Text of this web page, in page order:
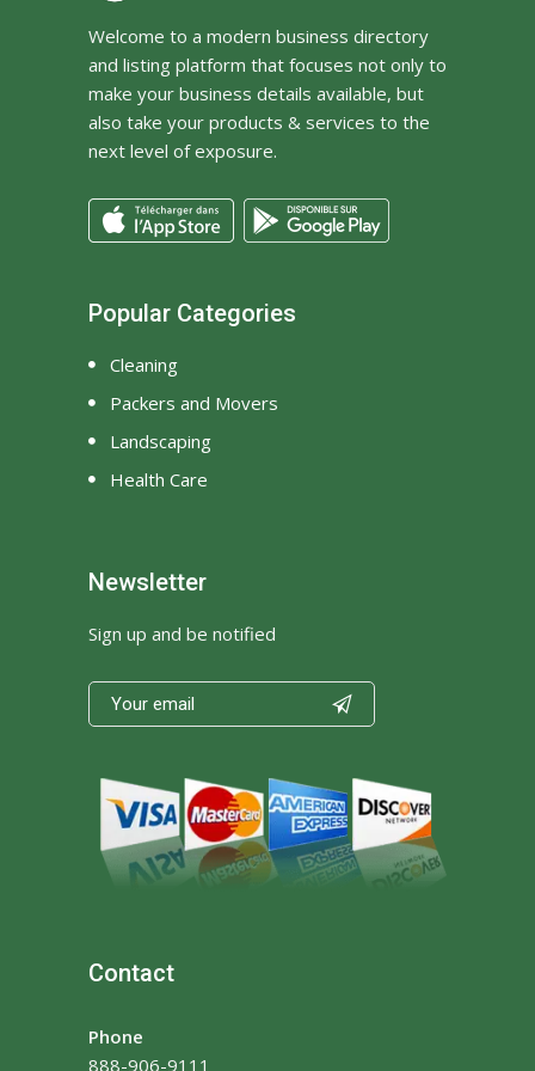
Designer, Seattle
Welcome to a modern business directory
and listing platform that focuses not only to
make your business details available, but
also take your products & services to the
next level of exposure.
Popular Categories
Cleaning
Packers and Movers
Landscaping
Health Care
Newsletter
Sign up and be notified

Contact
Phone
888-906-9111